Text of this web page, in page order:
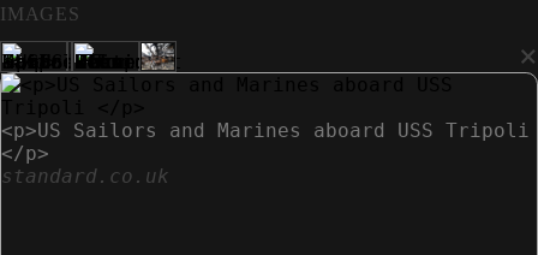
IMAGES
×
<p>US Sailors and Marines aboard USS Tripoli
</p>
standard.co.uk